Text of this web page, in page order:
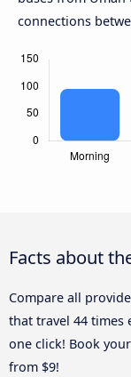
connections
Facts about
Compare all
that travel 44 times
one click! Book
from $9!